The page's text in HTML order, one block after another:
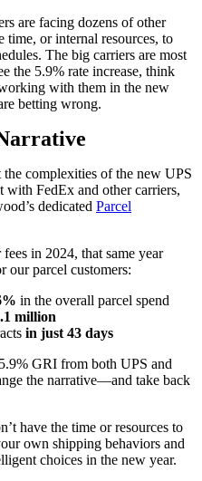
are facing dozens of other
time, or internal resources, to
The big carriers are most
the 5.9% rate increase, think
with them in the new
betting wrong.
complexities of the new UPS
with FedEx and other carriers,
dedicated Parcel
in 2024, that same year
our parcel customers:
in the overall parcel spend
million
in just 43 days
GRI from both UPS and
the narrative—and take back
have the time or resources to
own shipping behaviors and
choices in the new year.